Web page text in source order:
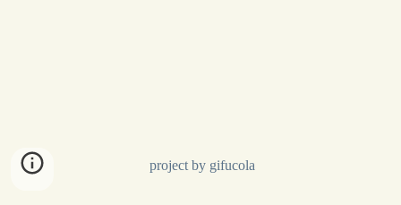
project by gifucola